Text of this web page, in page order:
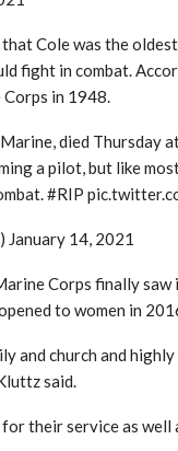
Cole was the
fight in combat.
in 1948.
died Thursday
a pilot, but like
#RIP
January 14, 2021
Corps finally
to women in
and church and
said.
their service as well